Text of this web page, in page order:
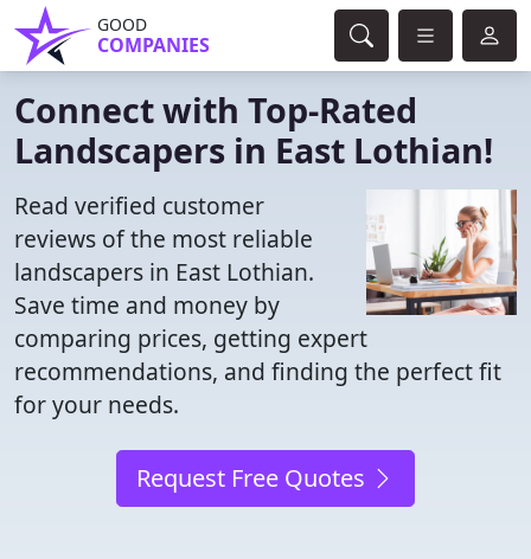
GOOD
COMPANIES
Connect with Top-Rated
Landscapers in East Lothian!
Read verified customer
reviews of the most reliable
landscapers in East Lothian.
Save time and money by
comparing prices, getting expert
recommendations, and finding the perfect fit
for your needs.
Request Free Quotes